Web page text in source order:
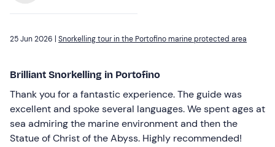
25 Jun 2026 | Snorkelling tour in the Portofino marine protected area
Brilliant Snorkelling in Portofino
Thank you for a fantastic experience. The guide was
excellent and spoke several languages. We spent ages at
sea admiring the marine environment and then the
Statue of Christ of the Abyss. Highly recommended!